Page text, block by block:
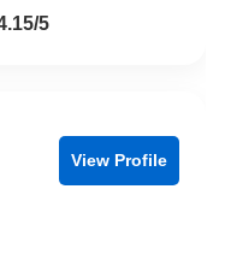
5
View Profile